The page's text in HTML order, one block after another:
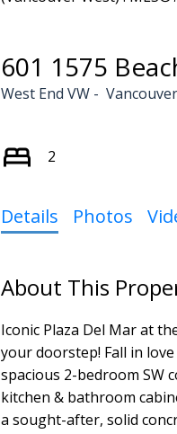
601 1575
West End VW Vancouver
2
Details Photos
Iconic Plaza Del Mar at
your doorstep! Fall in
spacious 2-bedroom SW
kitchen & bathroom
a sought-after, solid